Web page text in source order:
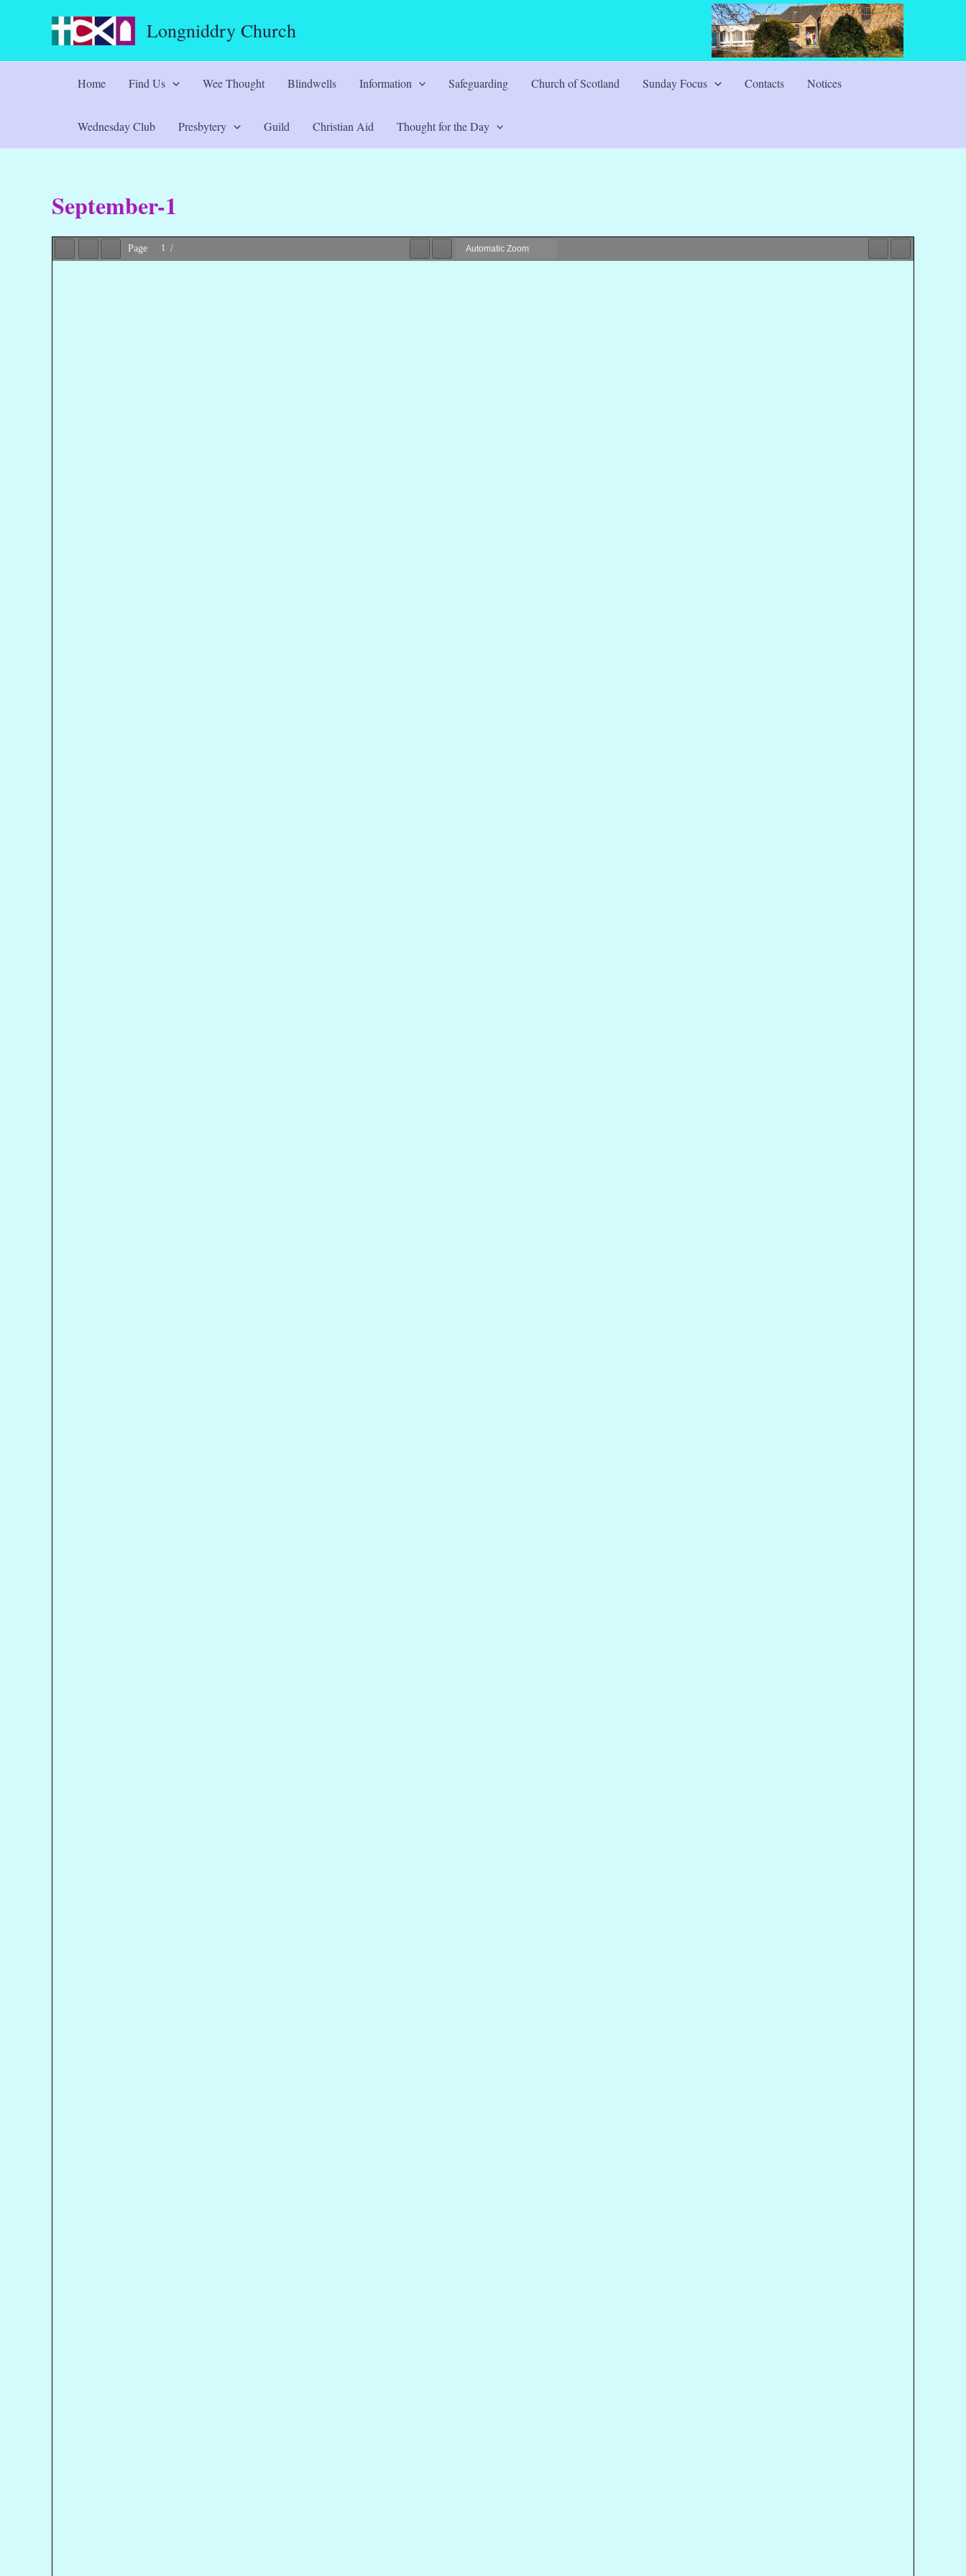
Longniddry Church
Home Find Us Wee Thought Blindwells Information Safeguarding Church of Scotland Sunday Focus Contacts Notices
Wednesday Club Presbytery Guild Christian Aid Thought for the Day
September-1